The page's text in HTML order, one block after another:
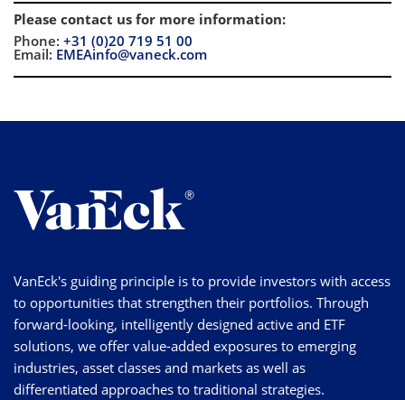
Please contact us for more information:
Phone: +31 (0)20 719 51 00
Email: EMEAinfo@vaneck.com
VanEck's guiding principle is to provide investors with access
to opportunities that strengthen their portfolios. Through
forward-looking, intelligently designed active and ETF
solutions, we offer value-added exposures to emerging
industries, asset classes and markets as well as
differentiated approaches to traditional strategies.